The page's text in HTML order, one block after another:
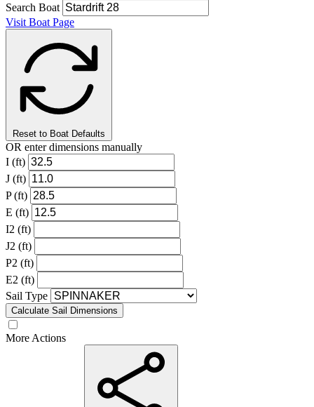
Search Boat
Visit Boat Page
Reset to Boat Defaults
OR enter dimensions manually
I (ft)
J (ft)
P (ft)
E (ft)
I2 (ft)
J2 (ft)
P2 (ft)
E2 (ft)
Sail Type
Calculate Sail Dimensions
More Actions